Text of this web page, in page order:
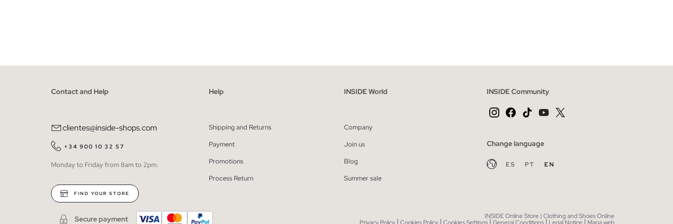
Contact and Help
clientes@inside-shops.com
+34 900 10 32 57
Monday to Friday from 8am to 2pm.
FIND YOUR STORE
Help
Shipping and Returns
Payment
Promotions
Process Return
INSIDE World
Company
Join us
Blog
Summer sale
INSIDE Community
Change language
ES PT EN
Secure payment
INSIDE Online Store | Clothing and Shoes Online
| | | | |